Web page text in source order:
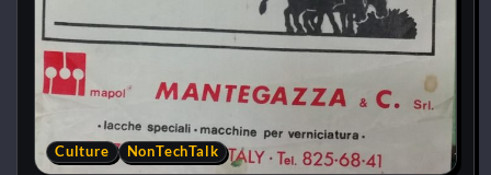
Culture NonTechTalk